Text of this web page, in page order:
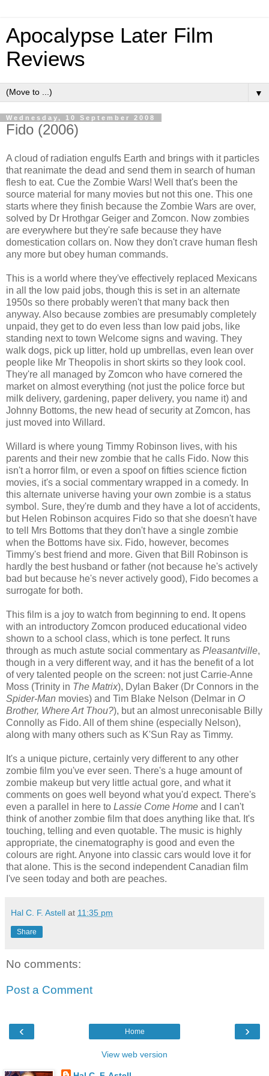
Apocalypse Later Film
Reviews
▼
Wednesday, 10 September 2008
Fido (2006)
A cloud of radiation engulfs Earth and brings with it particles
that reanimate the dead and send them in search of human
flesh to eat. Cue the Zombie Wars! Well that's been the
source material for many movies but not this one. This one
starts where they finish because the Zombie Wars are over,
solved by Dr Hrothgar Geiger and Zomcon. Now zombies
are everywhere but they're safe because they have
domestication collars on. Now they don't crave human flesh
any more but obey human commands.
This is a world where they've effectively replaced Mexicans
in all the low paid jobs, though this is set in an alternate
1950s so there probably weren't that many back then
anyway. Also because zombies are presumably completely
unpaid, they get to do even less than low paid jobs, like
standing next to town Welcome signs and waving. They
walk dogs, pick up litter, hold up umbrellas, even lean over
people like Mr Theopolis in short skirts so they look cool.
They're all managed by Zomcon who have cornered the
market on almost everything (not just the police force but
milk delivery, gardening, paper delivery, you name it) and
Johnny Bottoms, the new head of security at Zomcon, has
just moved into Willard.
Willard is where young Timmy Robinson lives, with his
parents and their new zombie that he calls Fido. Now this
isn't a horror film, or even a spoof on fifties science fiction
movies, it's a social commentary wrapped in a comedy. In
this alternate universe having your own zombie is a status
symbol. Sure, they're dumb and they have a lot of accidents,
but Helen Robinson acquires Fido so that she doesn't have
to tell Mrs Bottoms that they don't have a single zombie
when the Bottoms have six. Fido, however, becomes
Timmy's best friend and more. Given that Bill Robinson is
hardly the best husband or father (not because he's actively
bad but because he's never actively good), Fido becomes a
surrogate for both.
This film is a joy to watch from beginning to end. It opens
with an introductory Zomcon produced educational video
shown to a school class, which is tone perfect. It runs
through as much astute social commentary as Pleasantville,
though in a very different way, and it has the benefit of a lot
of very talented people on the screen: not just Carrie-Anne
Moss (Trinity in The Matrix), Dylan Baker (Dr Connors in the
Spider-Man movies) and Tim Blake Nelson (Delmar in O
Brother, Where Art Thou?), but an almost unreconisable Billy
Connolly as Fido. All of them shine (especially Nelson),
along with many others such as K'Sun Ray as Timmy.
It's a unique picture, certainly very different to any other
zombie film you've ever seen. There's a huge amount of
zombie makeup but very little actual gore, and what it
comments on goes well beyond what you'd expect. There's
even a parallel in here to Lassie Come Home and I can't
think of another zombie film that does anything like that. It's
touching, telling and even quotable. The music is highly
appropriate, the cinematography is good and even the
colours are right. Anyone into classic cars would love it for
that alone. This is the second independent Canadian film
I've seen today and both are peaches.
Hal C. F. Astell at 11:35 pm
Share
No comments:
Post a Comment
‹ ›
Home
View web version